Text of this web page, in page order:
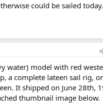
could be sailed today.
water) model with red
a complete lateen sail rig,
It shipped on June 28th,
thumbnail image below.